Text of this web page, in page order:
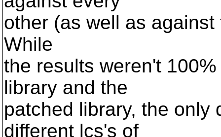
other (as well as
While
the results weren't
library and the
patched library, the only
different lcs's of